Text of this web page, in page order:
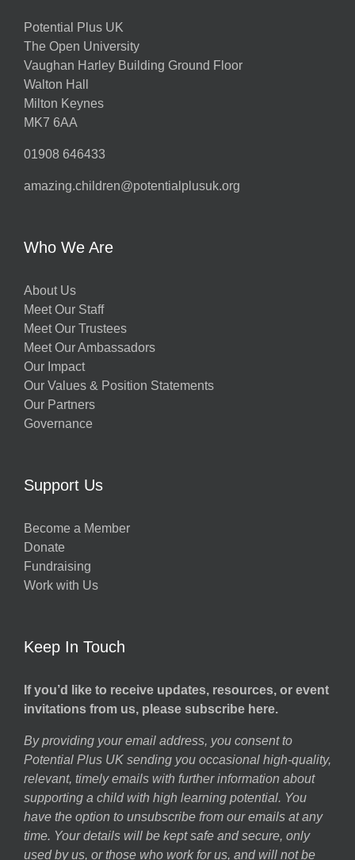
Potential Plus UK
The Open University
Vaughan Harley Building Ground Floor
Walton Hall
Milton Keynes
MK7 6AA
01908 646433
amazing.children@potentialplusuk.org
Who We Are
About Us
Meet Our Staff
Meet Our Trustees
Meet Our Ambassadors
Our Impact
Our Values & Position Statements
Our Partners
Governance
Support Us
Become a Member
Donate
Fundraising
Work with Us
Keep In Touch
If you’d like to receive updates, resources, or event
invitations from us, please subscribe here.
By providing your email address, you consent to
Potential Plus UK sending you occasional high-quality,
relevant, timely emails with further information about
supporting a child with high learning potential. You
have the option to unsubscribe from our emails at any
time. Your details will be kept safe and secure, only
used by us, or those who work for us, and will not be